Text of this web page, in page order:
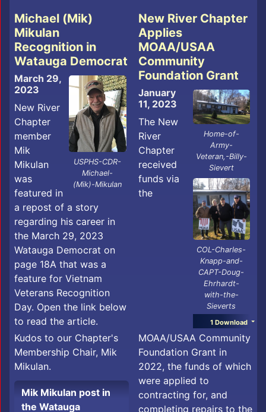
Michael (Mik)
Mikulan
Recognition in
Watauga Democrat
USPHS-CDR-
Michael-
(Mik)-Mikulan
March 29,
2023
New River
Chapter
member
Mik
Mikulan
was
featured in
a repost of a story
regarding his career in
the March 29, 2023
Watauga Democrat on
page 18A that was a
feature for Vietnam
Veterans Recognition
Day. Open the link below
to read the article.
Kudos to our Chapter's
Membership Chair, Mik
Mikulan.
Mik Mikulan post in
the Watauga
New River Chapter
Applies
MOAA/USAA
Community
Foundation Grant
Home-of-
Army-
Veteran,-Billy-
Sievert
COL-Charles-
Knapp-and-
CAPT-Doug-
Ehrhardt-
with-the-
Sieverts
1 Download
January
11, 2023
The New
River
Chapter
received
funds via
the
MOAA/USAA Community
Foundation Grant in
2022, the funds of which
were applied to
contracting for, and
completing repairs to the